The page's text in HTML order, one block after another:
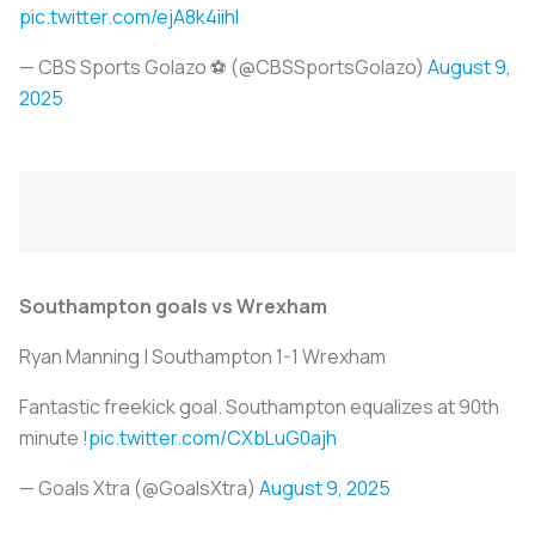
pic.twitter.com/ejA8k4iihI
— CBS Sports Golazo ⚽️ (@CBSSportsGolazo) August 9,
2025
Southampton goals vs Wrexham
Ryan Manning | Southampton 1-1 Wrexham
Fantastic freekick goal. Southampton equalizes at 90th
minute !pic.twitter.com/CXbLuG0ajh
— Goals Xtra (@GoalsXtra) August 9, 2025